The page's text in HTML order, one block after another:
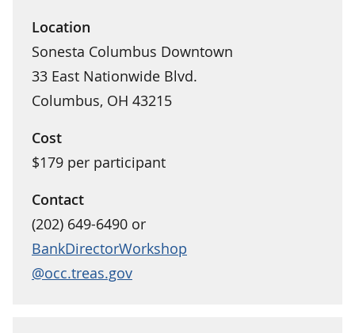
Location
Sonesta Columbus Downtown
33 East Nationwide Blvd.
Columbus, OH 43215
Cost
$179 per participant
Contact
(202) 649-6490 or
BankDirectorWorkshop
@occ.treas.gov